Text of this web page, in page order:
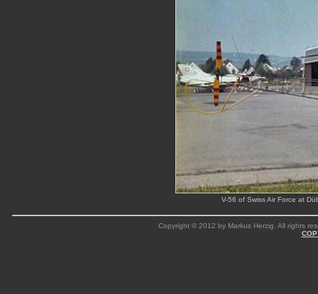
V-56 of Swiss Air Force at
Copyright © 2012 by Markus Herzig. All rights